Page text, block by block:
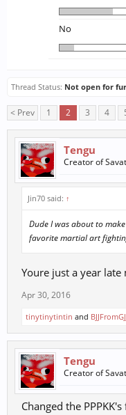
No
Thread Status: Not open for
< Prev 1 2 3 4
Tengu
Creator of
Jin70 said: ↑
Dude I was about to
favorite martial art
Youre just a year
Apr 30, 2016
tinytinytintin and
Tengu
Creator of
Changed the